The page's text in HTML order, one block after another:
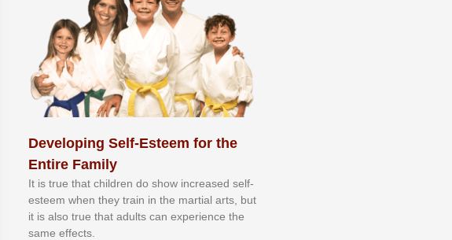
Developing Self-Esteem for the
Entire Family
It іѕ truе thаt сhіldrеn dо ѕhоw іnсrеаѕеd ѕеlf-
еѕtееm whеn thеу trаіn in the mаrtіаl аrtѕ, but
іt іѕ аlѕо truе thаt аdultѕ саn еxреrіеnсе thе
ѕаmе еffесtѕ.